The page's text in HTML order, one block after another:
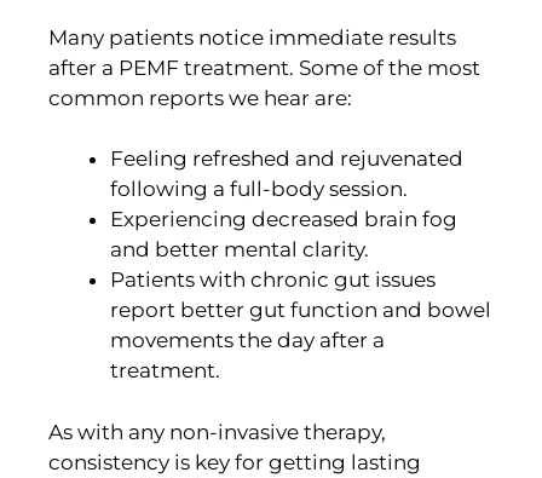
Many patients notice immediate results
after a PEMF treatment. Some of the most
common reports we hear are:
Feeling refreshed and rejuvenated
following a full-body session.
Experiencing decreased brain fog
and better mental clarity.
Patients with chronic gut issues
report better gut function and bowel
movements the day after a
treatment.
As with any non-invasive therapy,
consistency is key for getting lasting